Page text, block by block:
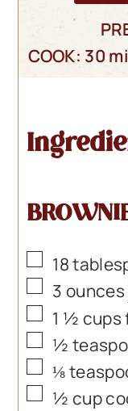
COOK: 30
▢
18
▢
3 ounces
▢
1 ½ cups
▢
½
▢
⅛
▢
½ cup